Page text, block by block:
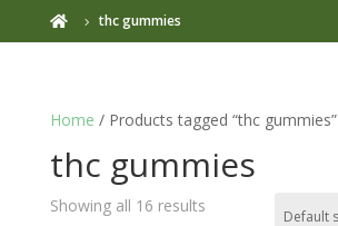
 thc gummies
Home / Products tagged “thc gummies”
thc gummies
Showing all 16 results